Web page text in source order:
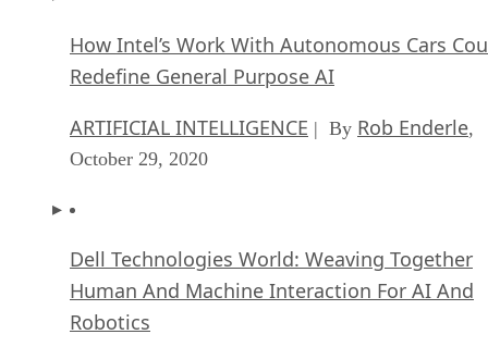
How Intel’s Work With Autonomous Cars
Redefine General Purpose AI
ARTIFICIAL INTELLIGENCE | By Rob Enderle
October 29, 2020
Dell Technologies World: Weaving Together
Human And Machine Interaction For AI And
Robotics